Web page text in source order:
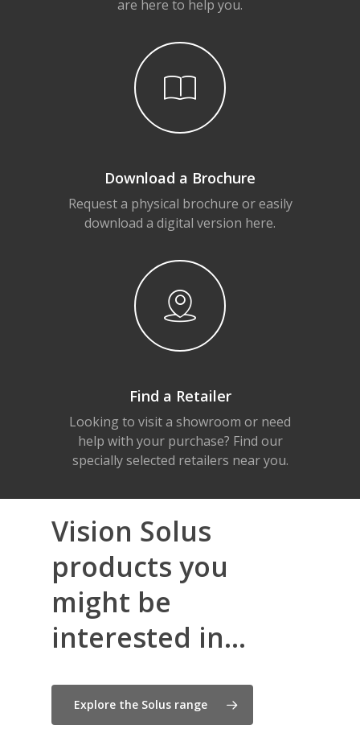
are here to help you.
Download a Brochure
Request a physical brochure or easily
download a digital version here.
Find a Retailer
Looking to visit a showroom or need
help with your purchase? Find our
specially selected retailers near you.
Vision Solus
products you
might be
interested in...
Explore the Solus range